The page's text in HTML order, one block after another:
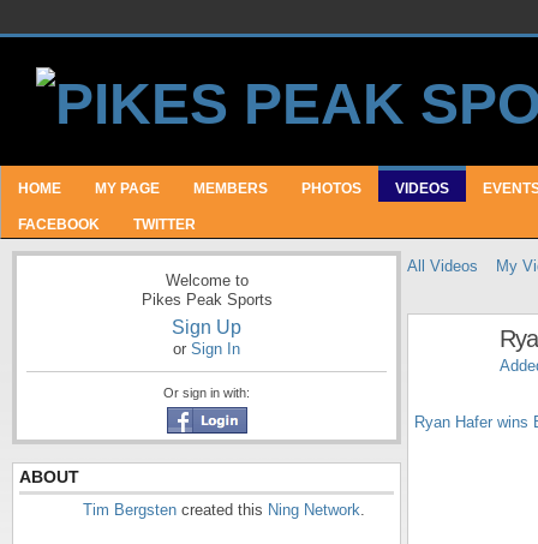
HOME MY PAGE MEMBERS PHOTOS VIDEOS
FACEBOOK TWITTER
Welcome to
Pikes Peak Sports
Sign Up
or Sign In
Or sign in with:
ABOUT
Tim Bergsten created this Ning Network.
All Videos My
Ryan Hafer wins